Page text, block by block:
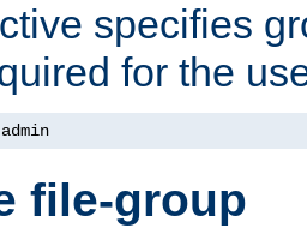
specifies
for the
file-group